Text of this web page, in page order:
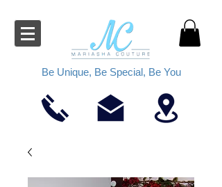
Be Unique, Be Special, Be You